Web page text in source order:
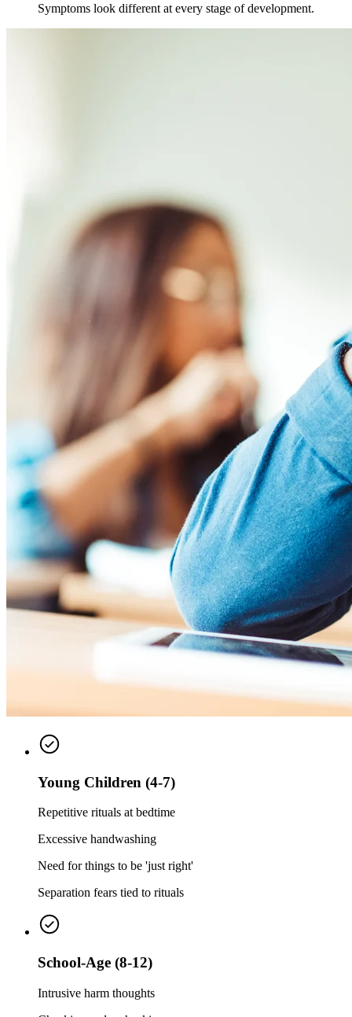
Symptoms look different at every stage of development.
Young Children (4-7)
Repetitive rituals at bedtime
Excessive handwashing
Need for things to be 'just right'
Separation fears tied to rituals
School-Age (8-12)
Intrusive harm thoughts